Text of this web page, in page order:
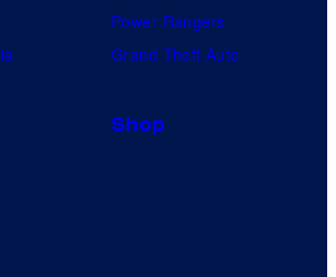
Power Rangers
Grand Theft Auto
Shop